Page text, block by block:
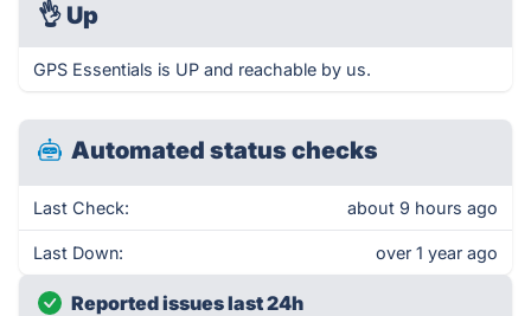
👌 Up
GPS Essentials is UP and reachable by us.
Automated status checks
Last Check: about 9 hours ago
Last Down: over 1 year ago
Reported issues last 24h